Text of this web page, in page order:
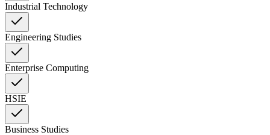
Industrial Technology
Engineering Studies
Enterprise Computing
HSIE
Business Studies